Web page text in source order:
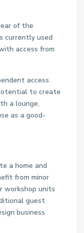
of the
currently used
access from
access
to create
a lounge,
as a good-
a home and
from minor
workshop units
guest
business